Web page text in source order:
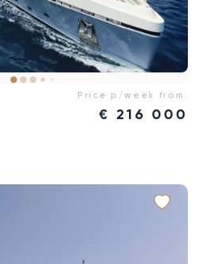
Price p/week from:
€ 216 000